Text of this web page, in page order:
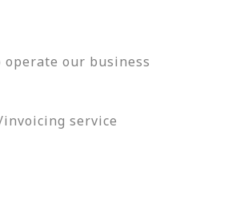
our business
service